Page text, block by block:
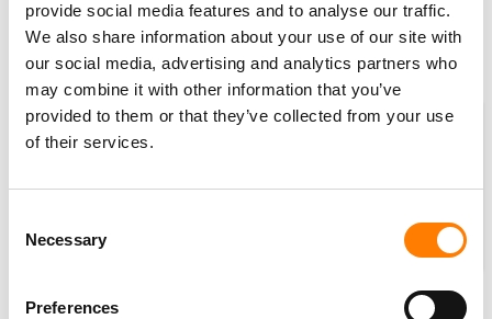
provide social media features and to analyse our traffic.
We also share information about your use of our site with
our social media, advertising and analytics partners who
may combine it with other information that you’ve
provided to them or that they’ve collected from your use
of their services.
Selection
Necessary
Preferences
Is that not obvious?!
SOME PEOPLE THINK THIS INDUSTRY
GOT SO BEATEN UP BY PIRACY AFTER
LEFT TO DO WAS TO GIVE IT ALL
people didn’t. I never thought that – you go back to my